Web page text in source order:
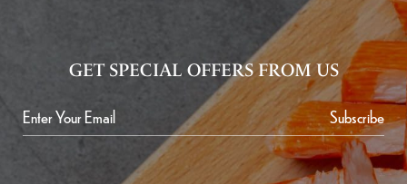
GET SPECIAL OFFERS FROM US
Subscribe